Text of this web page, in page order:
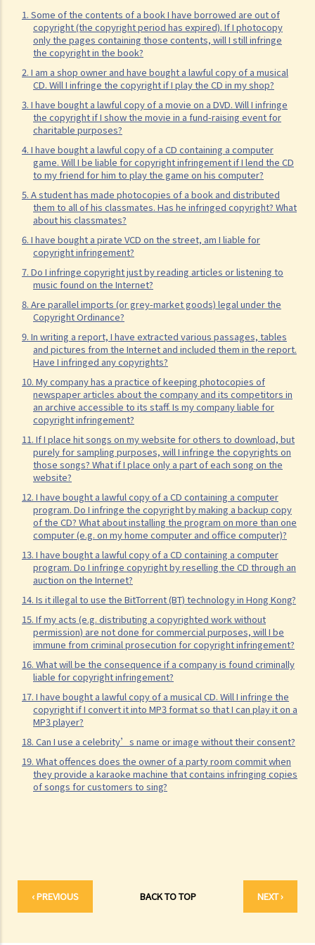
1. Some of the contents of a book I have borrowed are out of
copyright (the copyright period has expired). If I photocopy
only the pages containing those contents, will I still infringe
the copyright in the book?
2. I am a shop owner and have bought a lawful copy of a musical
CD. Will I infringe the copyright if I play the CD in my shop?
3. I have bought a lawful copy of a movie on a DVD. Will I infringe
the copyright if I show the movie in a fund-raising event for
charitable purposes?
4. I have bought a lawful copy of a CD containing a computer
game. Will I be liable for copyright infringement if I lend the CD
to my friend for him to play the game on his computer?
5. A student has made photocopies of a book and distributed
them to all of his classmates. Has he infringed copyright? What
about his classmates?
6. I have bought a pirate VCD on the street, am I liable for
copyright infringement?
7. Do I infringe copyright just by reading articles or listening to
music found on the Internet?
8. Are parallel imports (or grey-market goods) legal under the
Copyright Ordinance?
9. In writing a report, I have extracted various passages, tables
and pictures from the Internet and included them in the report.
Have I infringed any copyrights?
10. My company has a practice of keeping photocopies of
newspaper articles about the company and its competitors in
an archive accessible to its staff. Is my company liable for
copyright infringement?
11. If I place hit songs on my website for others to download, but
purely for sampling purposes, will I infringe the copyrights on
those songs? What if I place only a part of each song on the
website?
12. I have bought a lawful copy of a CD containing a computer
program. Do I infringe the copyright by making a backup copy
of the CD? What about installing the program on more than one
computer (e.g. on my home computer and office computer)?
13. I have bought a lawful copy of a CD containing a computer
program. Do I infringe copyright by reselling the CD through an
auction on the Internet?
14. Is it illegal to use the BitTorrent (BT) technology in Hong Kong?
15. If my acts (e.g. distributing a copyrighted work without
permission) are not done for commercial purposes, will I be
immune from criminal prosecution for copyright infringement?
16. What will be the consequence if a company is found criminally
liable for copyright infringement?
17. I have bought a lawful copy of a musical CD. Will I infringe the
copyright if I convert it into MP3 format so that I can play it on a
MP3 player?
18. Can I use a celebrity’s name or image without their consent?
19. What offences does the owner of a party room commit when
they provide a karaoke machine that contains infringing copies
of songs for customers to sing?
‹ PREVIOUS BACK TO TOP NEXT ›
permission in respect of copyright?
7. Further to question 6, are government publications in the public
domain?
8. Is my copyright valid in other countries?
9. Is the copyright of a foreigner valid in Hong Kong?
10. Can a copyright owner assign the copyright of his work to
another person?
11. How is an assignment of copyright different from a licence of
copyright?
12. What are moral rights?
13. Do performers enjoy copyright protection for their
performances?
Ownership of copyright
14. Who owns the copyright in a work? Would different categories of
work result in different ownership of copyright?
15. A free-lance programmer has written a program to keep track of
my company's inventory. I have paid him in full but we have never
discussed the ownership of the program. Am I the copyright owner
of the program? If not, do I have any rights in the program?
16. I have written a book with two other co-authors. The book
consists of 12 chapters and each of us is the sole author of 4
chapters. How is the copyright in this book shared between us?
17. I have written a book with two other co-authors. None of us is
the sole author of any part, as we all contributed to the writing and
revising of each chapter. How is the copyright in the book shared
between us?
18. What happens to the copyright in a work when the company that
owned it no longer exists or has been taken over?
19. Is owning the NFT of copyrighted content equivalent to owning
the copyright itself?
21. Can someone retain copyright of their work even if they no
longer physically possess the originals of their work?
Copyright and information technology
22. Does the same copyright law apply to electronic materials as
printed materials?
24. Are website postings and email messages protected by
copyright? What about domain names on the Internet?
owner’s consent?